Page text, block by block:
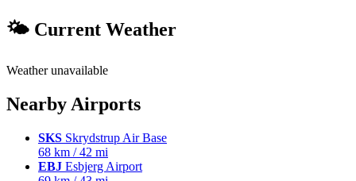
🌤 Current Weather
Weather unavailable
Nearby Airports
SKS Skrydstrup Air Base
68 km / 42 mi
EBJ Esbjerg Airport